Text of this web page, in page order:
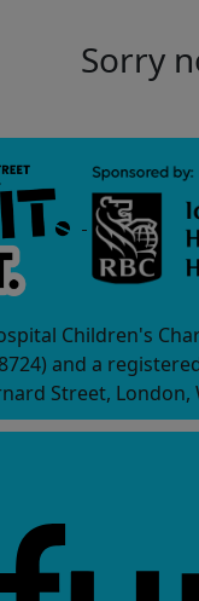
Sorry
Children's
and a
Street, London,